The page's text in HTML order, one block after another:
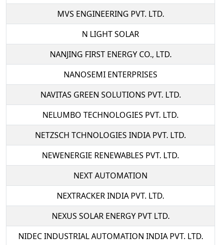
MVS ENGINEERING PVT. LTD.
N LIGHT SOLAR
NANJING FIRST ENERGY CO., LTD.
NANOSEMI ENTERPRISES
NAVITAS GREEN SOLUTIONS PVT. LTD.
NELUMBO TECHNOLOGIES PVT. LTD.
NETZSCH TCHNOLOGIES INDIA PVT. LTD.
NEWENERGIE RENEWABLES PVT. LTD.
NEXT AUTOMATION
NEXTRACKER INDIA PVT. LTD.
NEXUS SOLAR ENERGY PVT LTD.
NIDEC INDUSTRIAL AUTOMATION INDIA PVT. LTD.